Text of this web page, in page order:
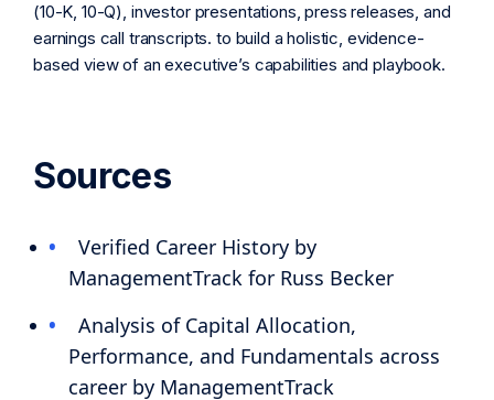
(10-K, 10-Q), investor presentations, press releases, and
earnings call transcripts. to build a holistic, evidence-
based view of an executive’s capabilities and playbook.
Sources
Verified Career History by
ManagementTrack for Russ Becker
Analysis of Capital Allocation,
Performance, and Fundamentals across
career by ManagementTrack